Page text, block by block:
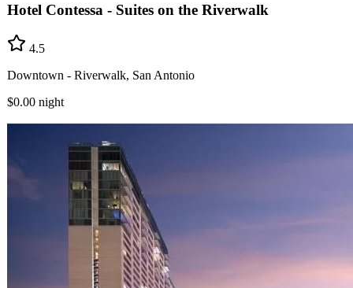
Hotel Contessa - Suites on the Riverwalk
4.5
Downtown - Riverwalk, San Antonio
$0.00 night